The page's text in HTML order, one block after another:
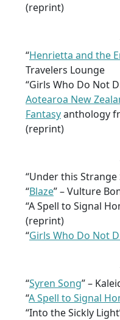
(reprint)
“Henrietta and the
Travelers Lounge
“Girls Who Do Not
Aotearoa New
Fantasyanthology
(reprint)
“Under this Strange
“Blaze” – Vulture
“A Spell to Signal
(reprint)
“Girls Who Do Not
“Syren Song” –
“A Spell to Signal
“Into the Sickly